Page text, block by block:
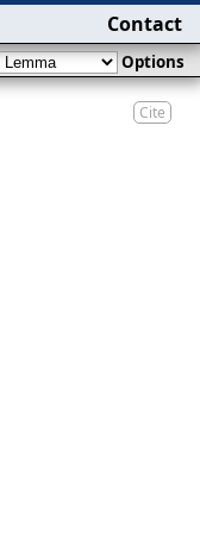
Cite
Options
Contact